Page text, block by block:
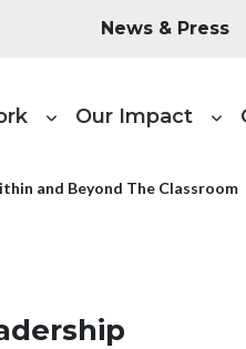
News & Press
Our Impact
and Beyond The Classroom